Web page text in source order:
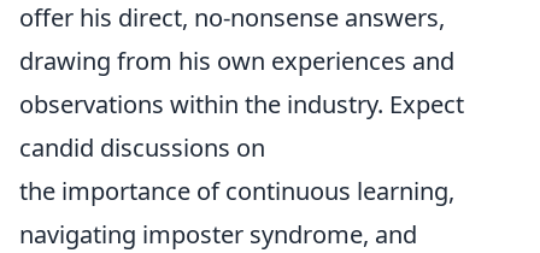
offer his direct, no-nonsense answers,
drawing from his own experiences and
observations within the industry. Expect
candid discussions on
the importance of continuous learning,
navigating imposter syndrome, and